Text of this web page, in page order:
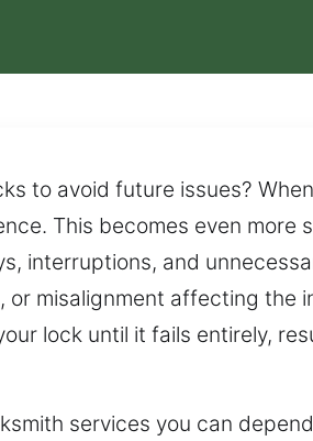
to avoid future issues?
This becomes even more
interruptions, and
misalignment affecting the
lock until it fails entirely,
services you can